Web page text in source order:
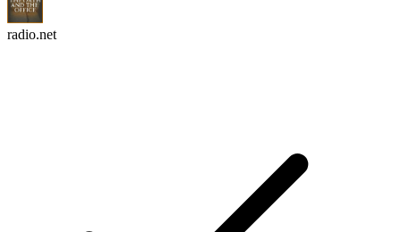
radio.net